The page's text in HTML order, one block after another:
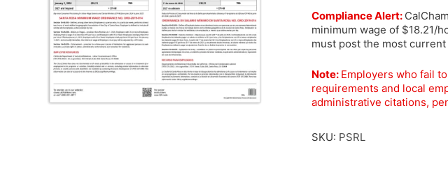
Compliance Alert:
minimum wage of $18.21/
must post the most
Note: Employers who fail
requirements and local
administrative citations,
SKU: PSRL